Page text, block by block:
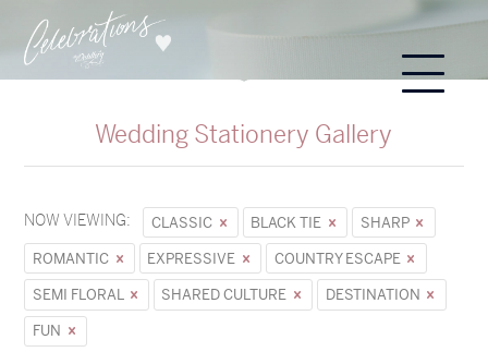
Wedding Stationery Gallery
NOW VIEWING: CLASSIC BLACK TIE
SHARP
ROMANTIC
EXPRESSIVE
COUNTRY ESCAPE
SEMI FLORAL
SHARED CULTURE
DESTINATION
FUN